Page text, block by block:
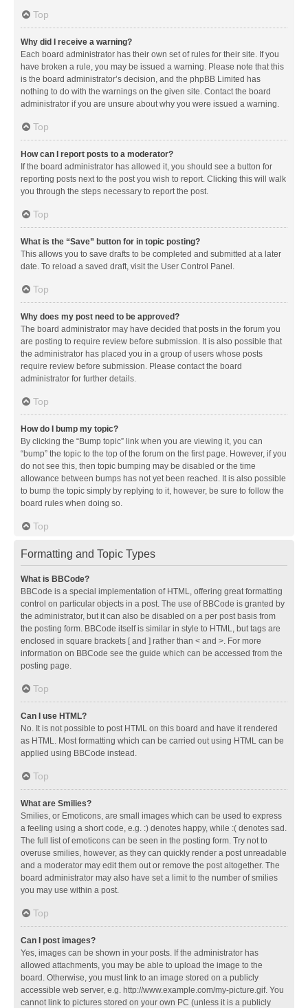
Top
Why did I receive a warning?
Each board administrator has their own set of rules for their site. If you
have broken a rule, you may be issued a warning. Please note that this
is the board administrator’s decision, and the phpBB Limited has
nothing to do with the warnings on the given site. Contact the board
administrator if you are unsure about why you were issued a warning.
Top
How can I report posts to a moderator?
If the board administrator has allowed it, you should see a button for
reporting posts next to the post you wish to report. Clicking this will walk
you through the steps necessary to report the post.
Top
What is the “Save” button for in topic posting?
This allows you to save drafts to be completed and submitted at a later
date. To reload a saved draft, visit the User Control Panel.
Top
Why does my post need to be approved?
The board administrator may have decided that posts in the forum you
are posting to require review before submission. It is also possible that
the administrator has placed you in a group of users whose posts
require review before submission. Please contact the board
administrator for further details.
Top
How do I bump my topic?
By clicking the “Bump topic” link when you are viewing it, you can
“bump” the topic to the top of the forum on the first page. However, if you
do not see this, then topic bumping may be disabled or the time
allowance between bumps has not yet been reached. It is also possible
to bump the topic simply by replying to it, however, be sure to follow the
board rules when doing so.
Top
Formatting and Topic Types
What is BBCode?
BBCode is a special implementation of HTML, offering great formatting
control on particular objects in a post. The use of BBCode is granted by
the administrator, but it can also be disabled on a per post basis from
the posting form. BBCode itself is similar in style to HTML, but tags are
enclosed in square brackets [ and ] rather than < and >. For more
information on BBCode see the guide which can be accessed from the
posting page.
Top
Can I use HTML?
No. It is not possible to post HTML on this board and have it rendered
as HTML. Most formatting which can be carried out using HTML can be
applied using BBCode instead.
Top
What are Smilies?
Smilies, or Emoticons, are small images which can be used to express
a feeling using a short code, e.g. :) denotes happy, while :( denotes sad.
The full list of emoticons can be seen in the posting form. Try not to
overuse smilies, however, as they can quickly render a post unreadable
and a moderator may edit them out or remove the post altogether. The
board administrator may also have set a limit to the number of smilies
you may use within a post.
Top
Can I post images?
Yes, images can be shown in your posts. If the administrator has
allowed attachments, you may be able to upload the image to the
board. Otherwise, you must link to an image stored on a publicly
accessible web server, e.g. http://www.example.com/my-picture.gif. You
cannot link to pictures stored on your own PC (unless it is a publicly